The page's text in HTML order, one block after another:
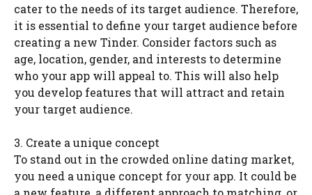
cater to the needs of its target audience. Therefore,
it is essential to define your target audience before
creating a new Tinder. Consider factors such as
age, location, gender, and interests to determine
who your app will appeal to. This will also help
you develop features that will attract and retain
your target audience.
3. Create a unique concept
To stand out in the crowded online dating market,
you need a unique concept for your app. It could be